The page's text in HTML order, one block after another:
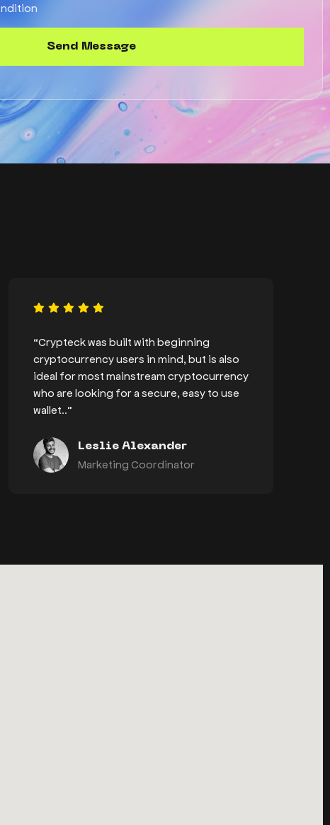
Send Message
“Crypteck was built with beginning
cryptocurrency users in mind, but is also
ideal for most mainstream cryptocurrency
who are looking for a secure, easy to use
wallet..”
Leslie Alexander
Marketing Coordinator